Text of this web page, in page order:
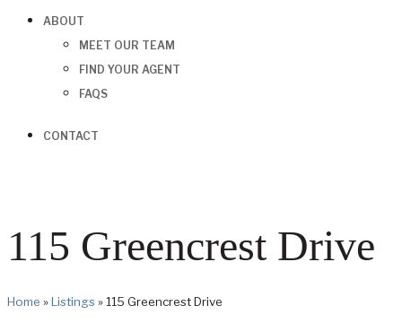
ABOUT
MEET OUR TEAM
FIND YOUR AGENT
FAQS
CONTACT
115 Greencrest Drive
Home »Listings» 115 Greencrest Drive